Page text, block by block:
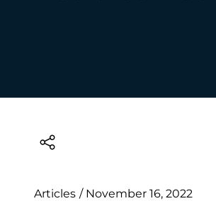
Articles / November 16, 2022